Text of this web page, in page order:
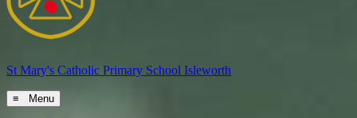
St Mary's Catholic Primary School Isleworth
≡ Menu